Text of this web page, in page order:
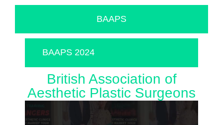
BAAPS
BAAPS 2024
British Association of
Aesthetic Plastic Surgeons